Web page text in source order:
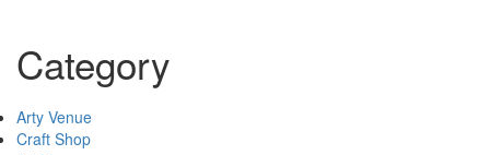
Category
Arty Venue
Craft Shop